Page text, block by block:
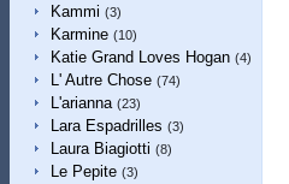
Kammi (3)
Karmine (10)
Katie Grand Loves Hogan (4)
L' Autre Chose (74)
L'arianna (23)
Lara Espadrilles (3)
Laura Biagiotti (8)
Le Pepite (3)